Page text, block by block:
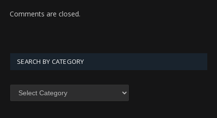
Comments are closed.
SEARCH BY CATEGORY